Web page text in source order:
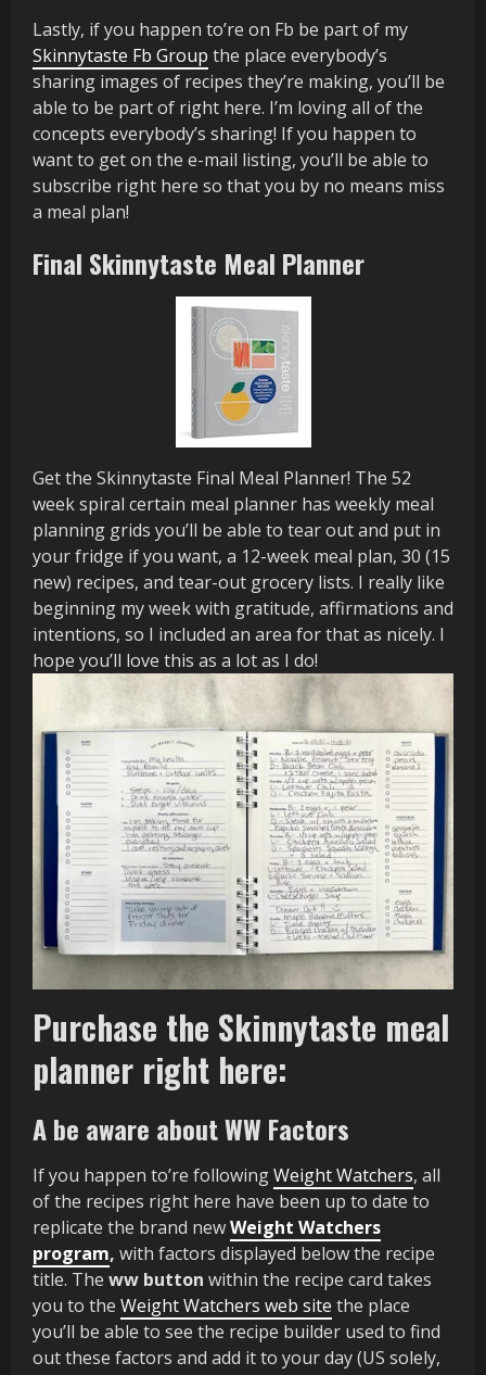
Lastly, if you happen to’re on Fb be part of my
Skinnytaste Fb Group the place everybody’s
sharing images of recipes they’re making, you’ll be
able to be part of right here. I’m loving all of the
concepts everybody’s sharing! If you happen to
want to get on the e-mail listing, you’ll be able to
subscribe right here so that you by no means miss
a meal plan!
Final Skinnytaste Meal Planner
Get the Skinnytaste Final Meal Planner! The 52
week spiral certain meal planner has weekly meal
planning grids you’ll be able to tear out and put in
your fridge if you want, a 12-week meal plan, 30 (15
new) recipes, and tear-out grocery lists. I really like
beginning my week with gratitude, affirmations and
intentions, so I included an area for that as nicely. I
hope you’ll love this as a lot as I do!
Purchase the Skinnytaste meal
planner right here:
A be aware about WW Factors
If you happen to’re followingWeight Watchers, all
of the recipes right here have been up to date to
replicate the brand newWeight Watchers
program, with factors displayed below the recipe
title. The ww button within the recipe card takes
you to the Weight Watchers web site the place
you’ll be able to see the recipe builder used to find
out these factors and add it to your day (US solely,